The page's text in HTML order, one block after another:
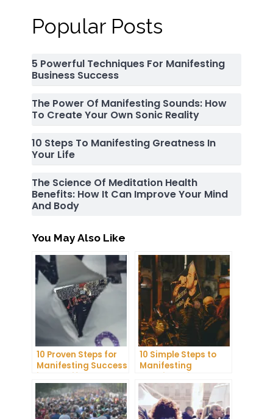
Popular Posts
5 Powerful Techniques For Manifesting
Business Success
The Power Of Manifesting Sounds: How
To Create Your Own Sonic Reality
10 Steps To Manifesting Greatness In
Your Life
The Science Of Meditation Health
Benefits: How It Can Improve Your Mind
And Body
You May Also Like
10 Proven Steps for
Manifesting Success
in Your Life
10 Simple Steps to
Manifesting
Happiness in Your
Life